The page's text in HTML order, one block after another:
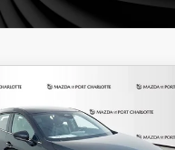
MAZDA3
2.5 S
SPORT
FINANCE LEASE
VEHICLE